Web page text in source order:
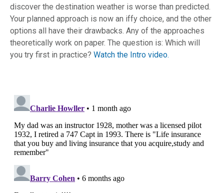
discover the destination weather is worse than predicted.
Your planned approach is now an iffy choice, and the other
options all have their drawbacks. Any of the approaches
theoretically work on paper. The question is: Which will
you try first in practice? Watch the Intro video.